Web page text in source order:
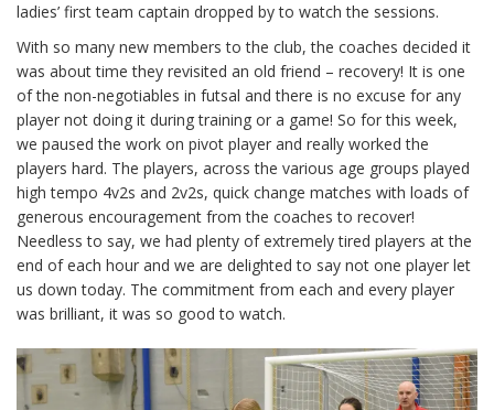
ladies’ first team captain dropped by to watch the sessions.
With so many new members to the club, the coaches decided it
was about time they revisited an old friend – recovery! It is one
of the non-negotiables in futsal and there is no excuse for any
player not doing it during training or a game! So for this week,
we paused the work on pivot player and really worked the
players hard. The players, across the various age groups played
high tempo 4v2s and 2v2s, quick change matches with loads of
generous encouragement from the coaches to recover!
Needless to say, we had plenty of extremely tired players at the
end of each hour and we are delighted to say not one player let
us down today. The commitment from each and every player
was brilliant, it was so good to watch.